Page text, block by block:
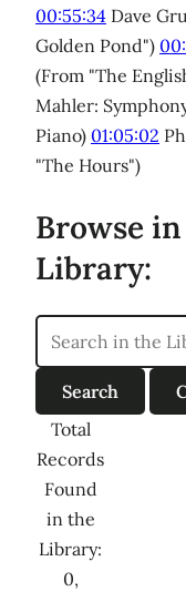
00:55:34 Dave
Golden Pond")
(From "The
Mahler:
Piano) 01:05:02
"The Hours")
Browse
Library:
Total
Records
Found
in the
Library:
0,